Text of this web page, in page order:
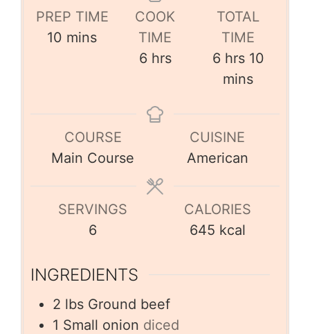
PREP TIME
10 mins
COOK
TIME
6 hrs
TOTAL
TIME
6 hrs 10
mins
COURSE
Main Course
CUISINE
American
SERVINGS
6
CALORIES
645 kcal
INGREDIENTS
2 lbs Ground beef
1 Small onion diced